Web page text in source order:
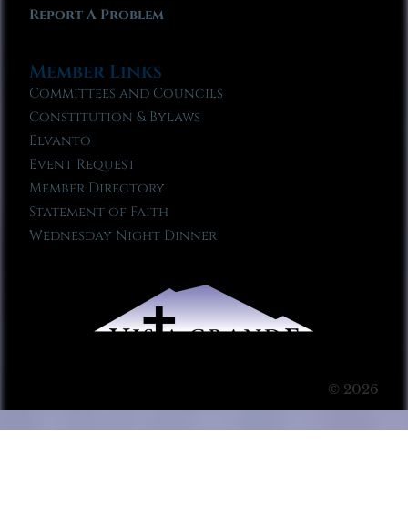
Report A Problem
Member Links
Committees and Councils
Constitution & Bylaws
Elvanto
Event Request
Member Directory
Statement of Faith
Wednesday Night Dinner
© 2026